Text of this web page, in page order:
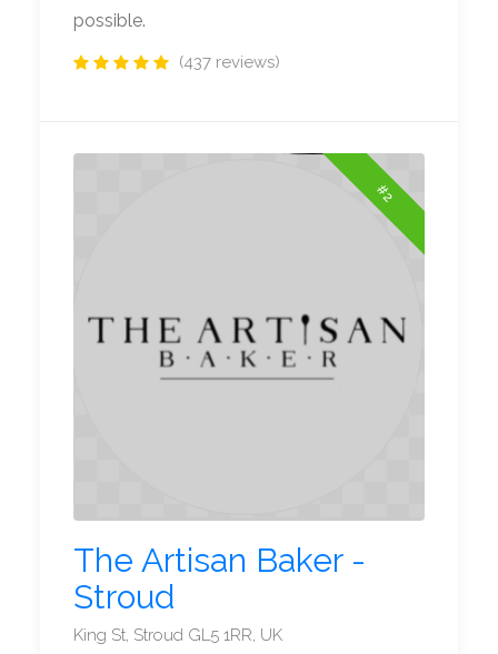
possible.
(437 reviews)
#2
The Artisan Baker -
Stroud
King St, Stroud GL5 1RR, UK